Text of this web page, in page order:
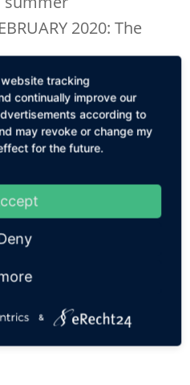
2020: The
Proceedings Opened
AG
OpenedFirst
Purchasers for
Continue
2020.
Court opened
for the
tracking
continually improve our
according to
may revoke or change my
for the future.
&